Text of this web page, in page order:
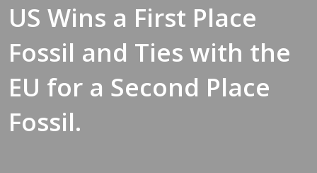
US Wins a First Place
Fossil and Ties with the
EU for a Second Place
Fossil.